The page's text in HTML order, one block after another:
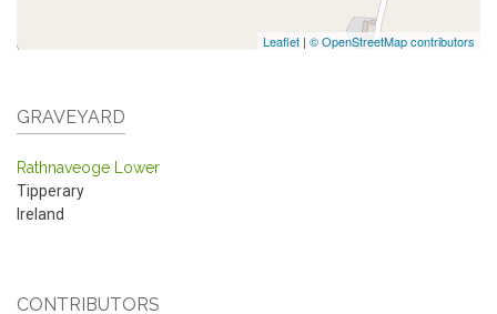
Leaflet | © OpenStreetMap contributors
GRAVEYARD
Rathnaveoge Lower
Tipperary
Ireland
CONTRIBUTORS